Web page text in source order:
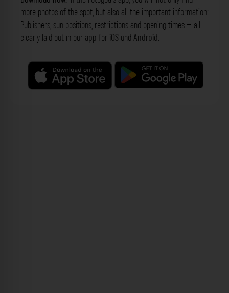
more photos of the spot, but also all the important information:
Publishers, sun positions, restrictions and opening times – all
clearly laid out in our app for iOS und Android.